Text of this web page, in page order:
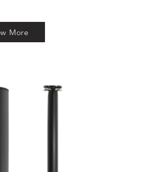
More